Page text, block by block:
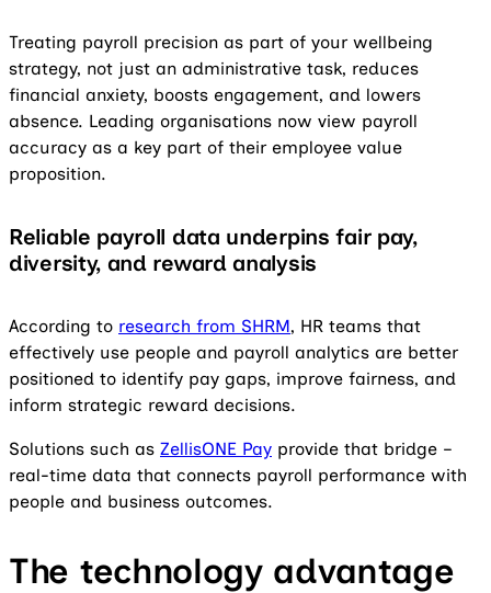
Treating payroll precision as part of your wellbeing
strategy, not just an administrative task, reduces
financial anxiety, boosts engagement, and lowers
absence. Leading organisations now view payroll
accuracy as a key part of their employee value
proposition.
Reliable payroll data underpins fair pay,
diversity, and reward analysis
According to research from SHRM, HR teams that
effectively use people and payroll analytics are better
positioned to identify pay gaps, improve fairness, and
inform strategic reward decisions.
Solutions such as ZellisONE Pay provide that bridge –
real-time data that connects payroll performance with
people and business outcomes.
The technology advantage